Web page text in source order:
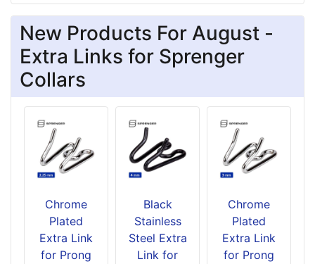
New Products For August -
Extra Links for Sprenger
Collars
Chrome
Plated
Extra Link
for Prong
Black
Stainless
Steel Extra
Link for
Chrome
Plated
Extra Link
for Prong